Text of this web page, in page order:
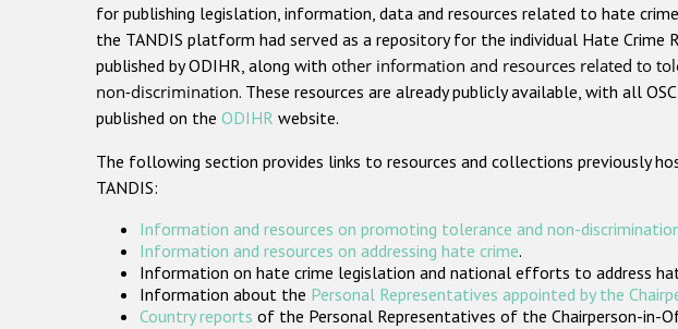
for publishing legislation, information, data and resources related to hate
the TANDIS platform had served as a repository for the individual Hate Crime
published by ODIHR, along with other information and resources related to
non-discrimination. These resources are already publicly available, with all
published on the ODIHR website.
The following section provides links to resources and collections previously
TANDIS:
Information and resources on promoting tolerance and non-
Information and resources on addressing hate crime.
Information on hate crime legislation and national efforts to address
Information about the Personal Representatives appointed by the
Country reports of the Personal Representatives of the Chairperson-in-